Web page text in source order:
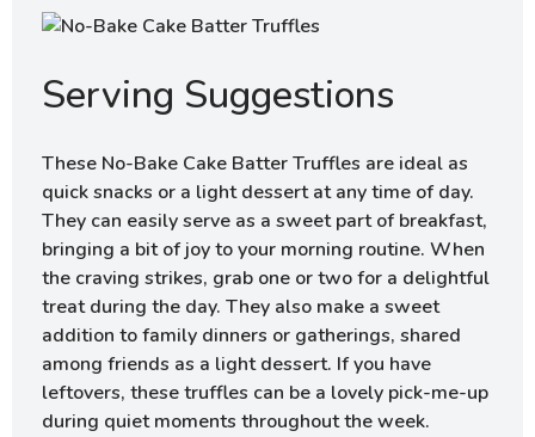
Serving Suggestions
These No-Bake Cake Batter Truffles are ideal as
quick snacks or a light dessert at any time of day.
They can easily serve as a sweet part of breakfast,
bringing a bit of joy to your morning routine. When
the craving strikes, grab one or two for a delightful
treat during the day. They also make a sweet
addition to family dinners or gatherings, shared
among friends as a light dessert. If you have
leftovers, these truffles can be a lovely pick-me-up
during quiet moments throughout the week.